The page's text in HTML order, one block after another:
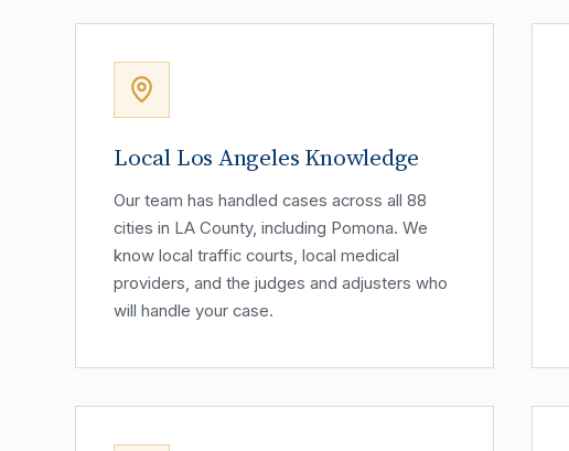
Local Los Angeles Knowledge
Our team has handled cases across all 88
cities in LA County, including Pomona. We
know local traffic courts, local medical
providers, and the judges and adjusters who
will handle your case.